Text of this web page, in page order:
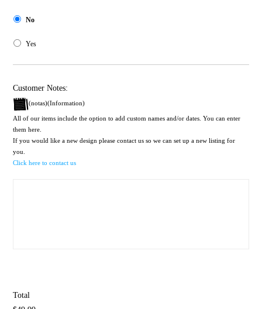
No
Yes
Customer Notes:
(notas)(Information)
All of our items include the option to add custom names and/or dates. You can enter
them here.
If you would like a new design please contact us so we can set up a new listing for
you.
Click here to contact us
Total